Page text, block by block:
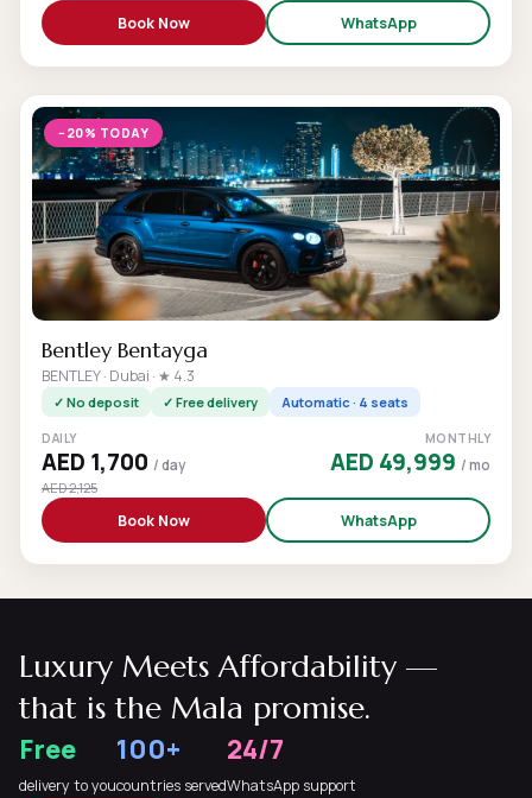
Book Now WhatsApp
−20% TODAY
Bentley Bentayga
BENTLEY · Dubai · ★ 4.3
✓ No deposit ✓ Free delivery Automatic · 4 seats
DAILY
AED 1,700 / day
AED 2,125
MONTHLY
AED 49,999 / mo
Book Now WhatsApp
Luxury Meets Affordability —
that is the Mala promise.
Free
delivery to you
100+
countries served
24/7
WhatsApp support